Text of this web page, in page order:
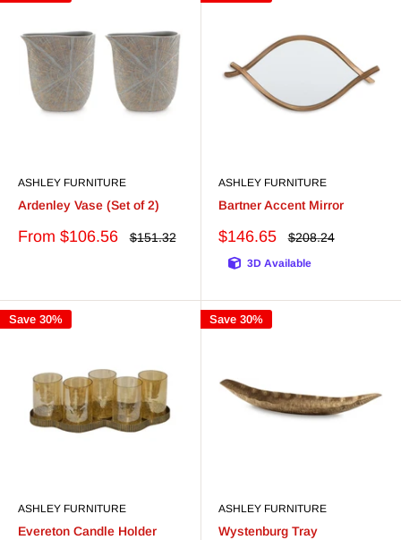
ASHLEY FURNITURE
Ardenley Vase (Set of 2)
Sale
From $106.56
Regular
$151.32
ASHLEY FURNITURE
Bartner Accent Mirror
Sale
$146.65
Regular
$208.24
3D Available
Save 30%
ASHLEY FURNITURE
Evereton Candle Holder
Save 30%
ASHLEY FURNITURE
Wystenburg Tray